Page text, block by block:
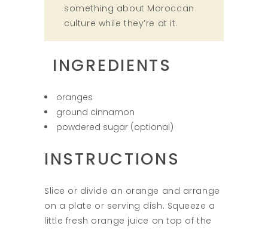
something about Moroccan
culture while they’re at it.
INGREDIENTS
oranges
ground cinnamon
powdered sugar (optional)
INSTRUCTIONS
Slice or divide an orange and arrange
on a plate or serving dish. Squeeze a
little fresh orange juice on top of the